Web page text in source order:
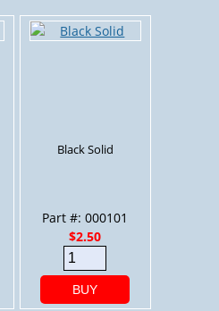
Black Solid
Part #: 000101
$2.50
BUY